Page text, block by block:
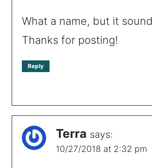
What a name, but it
Thanks for posting!
Reply
Terra says:
10/27/2018 at 2:32 pm